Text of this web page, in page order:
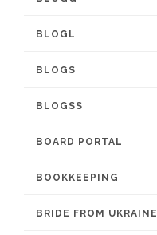
BLOGL
BLOGS
BLOGSS
BOARD PORTAL
BOOKKEEPING
BRIDE FROM UKRAINE